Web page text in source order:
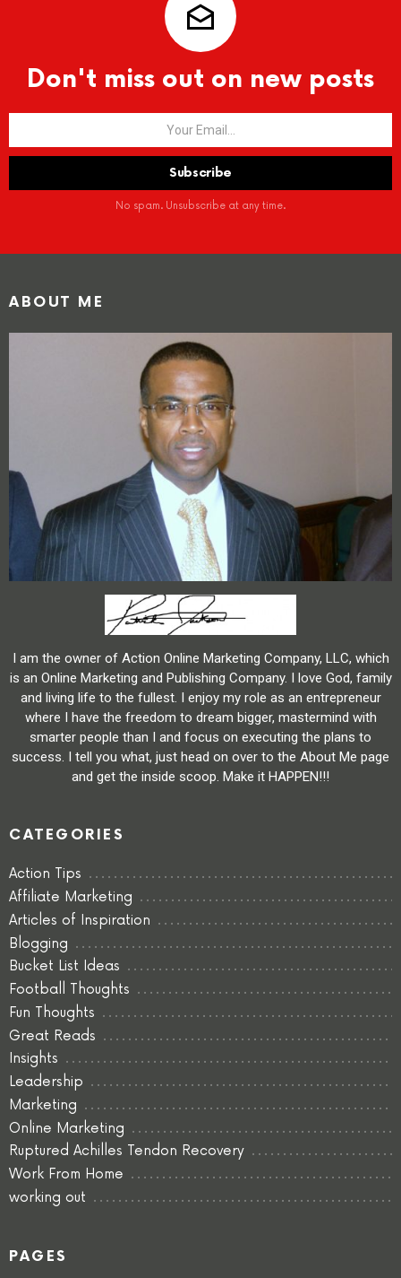
Don't miss out on new posts
No spam. Unsubscribe at any time.
ABOUT ME
I am the owner of Action Online Marketing Company, LLC, which
is an Online Marketing and Publishing Company. I love God, family
and living life to the fullest. I enjoy my role as an entrepreneur
where I have the freedom to dream bigger, mastermind with
smarter people than I and focus on executing the plans to
success. I tell you what, just head on over to the About Me page
and get the inside scoop. Make it HAPPEN!!!
CATEGORIES
Action Tips
Affiliate Marketing
Articles of Inspiration
Blogging
Bucket List Ideas
Football Thoughts
Fun Thoughts
Great Reads
Insights
Leadership
Marketing
Online Marketing
Ruptured Achilles Tendon Recovery
Work From Home
working out
PAGES